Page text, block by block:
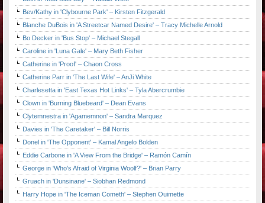
Bev/Kathy in 'Clybourne Park' – Kirsten Fitzgerald
Blanche DuBois in 'A Streetcar Named Desire' – Tracy Michelle Arnold
Bo Decker in 'Bus Stop' – Michael Stegall
Caroline in 'Luna Gale' – Mary Beth Fisher
Catherine in 'Proof' – Chaon Cross
Catherine Parr in 'The Last Wife' – AnJi White
Charlesetta in 'East Texas Hot Links' – Tyla Abercrumbie
Clown in 'Burning Bluebeard' – Dean Evans
Clytemnestra in 'Agamemnon' – Sandra Marquez
Davies in 'The Caretaker' – Bill Norris
Donel in 'The Opponent' – Kamal Angelo Bolden
Eddie Carbone in 'A View From the Bridge' – Ramón Camín
George in 'Who's Afraid of Virginia Woolf?' – Brian Parry
Gruach in 'Dunsinane' – Siobhan Redmond
Harry Hope in 'The Iceman Cometh' – Stephen Ouimette